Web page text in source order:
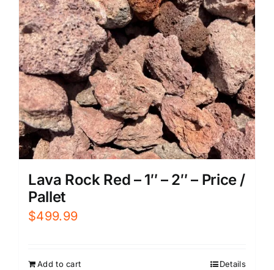
Lava Rock Red – 1″ – 2″ – Price /
Pallet
$499.99
Add to cart Details